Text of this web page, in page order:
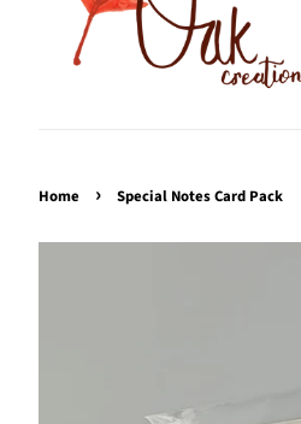
Home › Special Notes Card Pack